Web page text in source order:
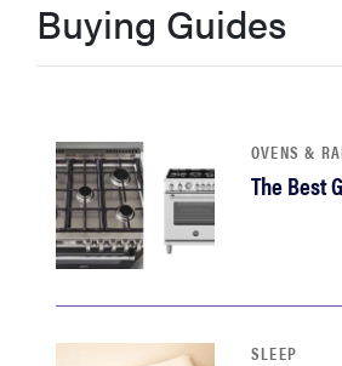
haier
sony
tcl
sonos
Buying Guides
OVENS &
The Best
SLEEP